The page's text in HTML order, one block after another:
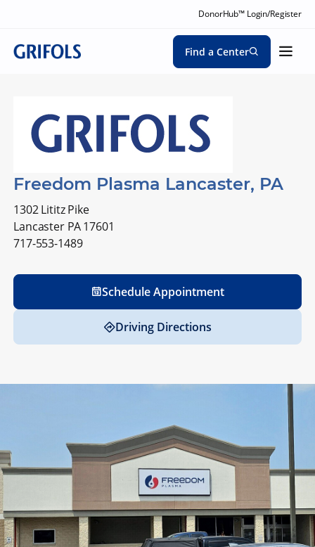
DonorHub™ Login/Register
Find a Center
Freedom Plasma Lancaster, PA
1302 Lititz Pike
Lancaster PA 17601
717-553-1489
Schedule Appointment
Driving Directions